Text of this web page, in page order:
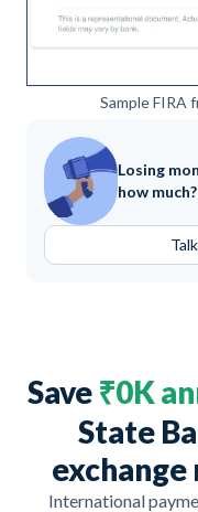
Sample FIRA
Losing
how much?
Save ₹0K
State
International